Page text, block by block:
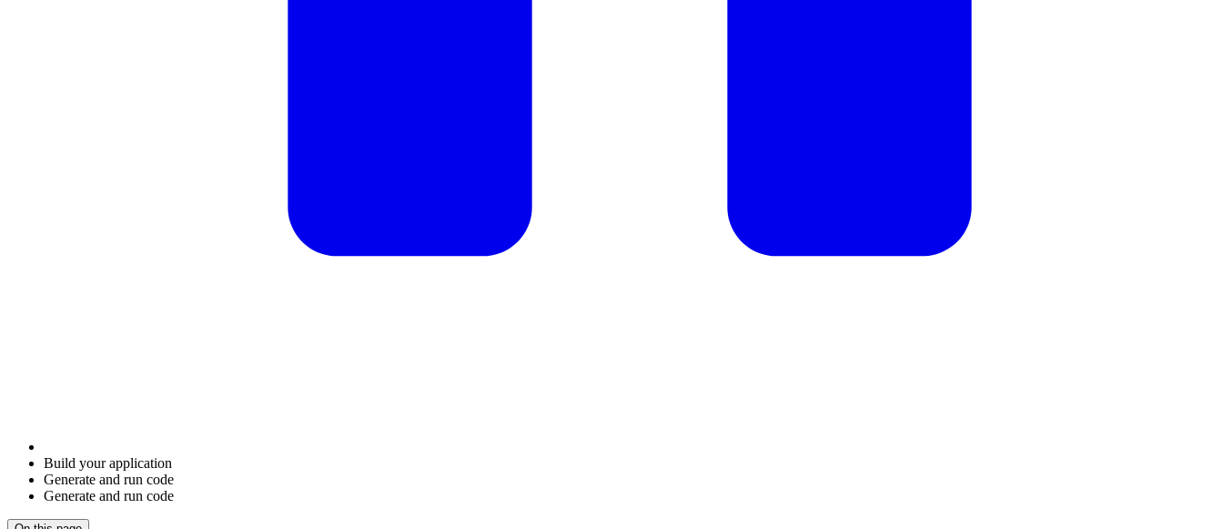
Build your application
Generate and run code
Generate and run code